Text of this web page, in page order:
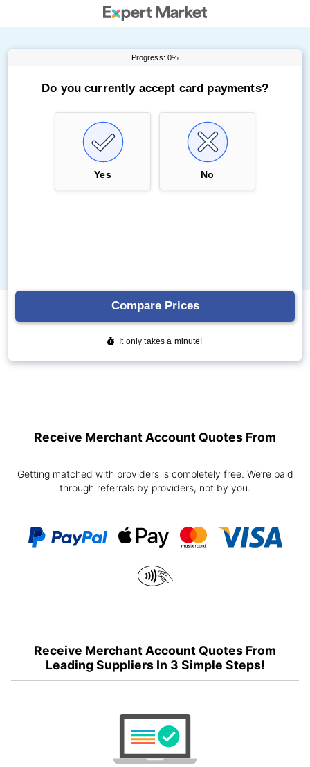
Receive Merchant Account Quotes From
Getting matched with providers is completely free. We’re paid
through referrals by providers, not by you.
Receive Merchant Account Quotes From
Leading Suppliers In 3 Simple Steps!